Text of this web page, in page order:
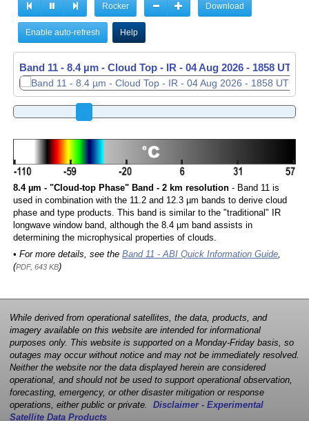
Rocker Download
Enable auto-refresh Help
Band 11 - 8.4 µm - Cloud Top - IR - 04 Aug 2026 - 1859 UTC
8.4 µm - "Cloud-top Phase" Band - 2 km resolution- Band 11 is
used in combination with the 11.2 and 12.3 µm bands to derive cloud
phase and type products. This band is similar to the "traditional" IR
longwave window band, although the 8.4 µm band assists in
determining the microphysical properties of clouds.
• For more details, see the Band 11 - ABI Quick Information Guide,
(PDF, 643 KB)
While derived from operational satellites, the data, products, and
imagery available on this website are intended for informational
purposes only. This website is supported on a Monday-Friday basis, so
outages may occur without notice and may not be immediately resolved.
Neither the website nor the data displayed herein are considered
operational, and should not be used to support operational observation,
forecasting, emergency, or other disaster mitigation or response
operations, either public or private. Disclaimer - Experimental
Satellite Data Products